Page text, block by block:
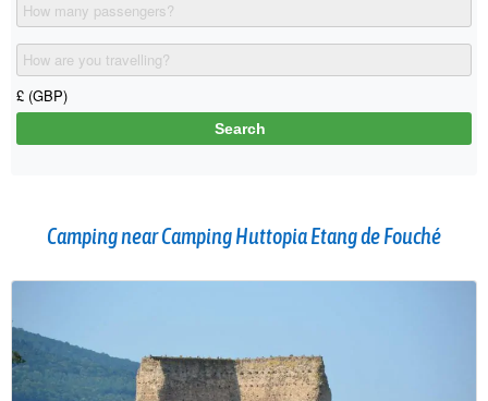
Camping near Camping Huttopia Etang de Fouché